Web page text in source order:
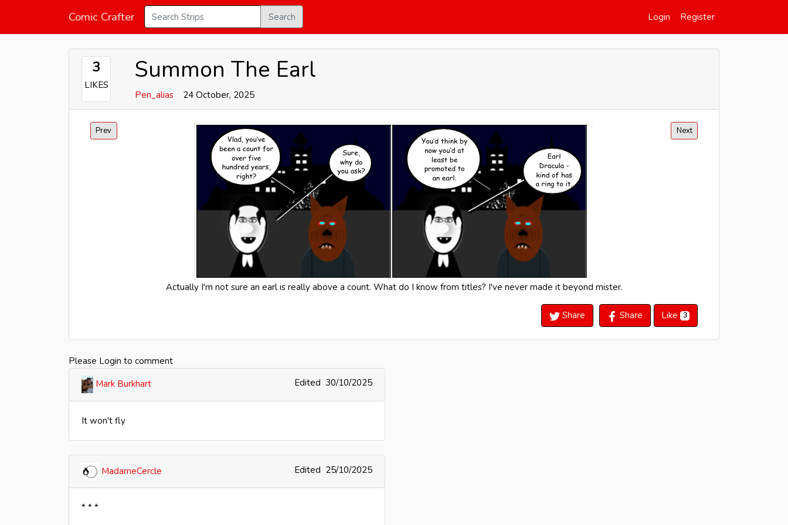
Comic Crafter Search Login Register
3
LIKES
Summon The Earl
Pen_alias 24 October, 2025
Prev Next
Actually I'm not sure an earl is really above a count. What do I know from titles? I've never made it beyond mister.
Like 3
Share
Share
Please Login to comment
30/10/2025
Edited
Mark Burkhart
It won't fly
25/10/2025
Edited
MadameCercle
* * *